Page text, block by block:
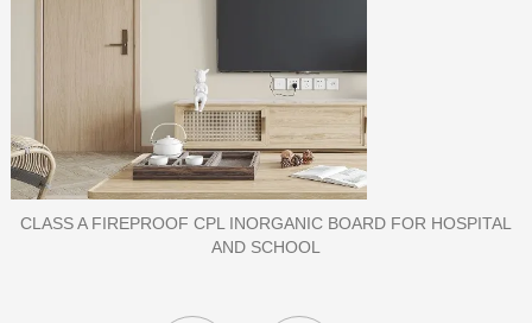
PORCELAIN SLAB TILE FOR WALL